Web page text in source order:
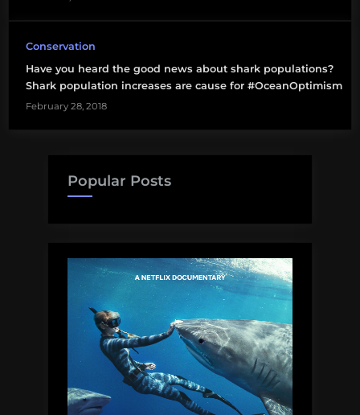
Conservation
Have you heard the good news about shark populations?
Shark population increases are cause for #OceanOptimism
February 28, 2018
Popular Posts